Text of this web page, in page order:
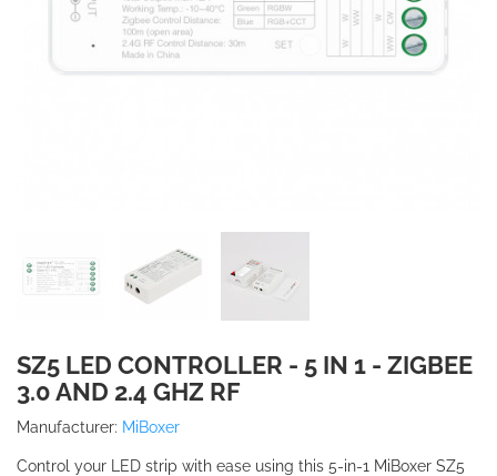
SZ5 LED CONTROLLER - 5 IN 1 - ZIGBEE
3.0 AND 2.4 GHZ RF
Manufacturer: MiBoxer
Control your LED strip with ease using this 5-in-1 MiBoxer SZ5